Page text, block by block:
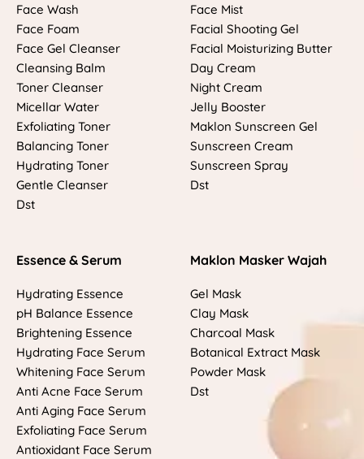
Face Wash
Face Foam
Face Gel Cleanser
Cleansing Balm
Toner Cleanser
Micellar Water
Exfoliating Toner
Balancing Toner
Hydrating Toner
Gentle Cleanser
Dst
Face Mist
Facial Shooting Gel
Facial Moisturizing Butter
Day Cream
Night Cream
Jelly Booster
Maklon Sunscreen Gel
Sunscreen Cream
Sunscreen Spray
Dst
Essence & Serum
Hydrating Essence
pH Balance Essence
Brightening Essence
Hydrating Face Serum
Whitening Face Serum
Anti Acne Face Serum
Anti Aging Face Serum
Exfoliating Face Serum
Antioxidant Face Serum
Maklon Masker Wajah
Gel Mask
Clay Mask
Charcoal Mask
Botanical Extract Mask
Powder Mask
Dst